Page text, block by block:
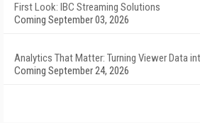
First Look: IBC Streaming Solutions
Coming September 03, 2026
Analytics That Matter: Turning Viewer Data
Coming September 24, 2026